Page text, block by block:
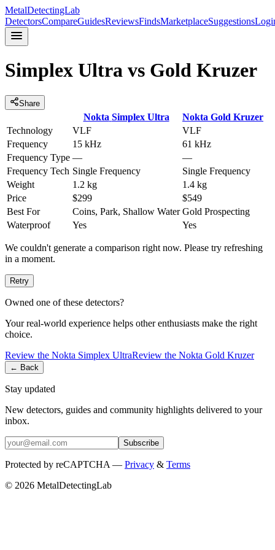
MetalDetectingLab
DetectorsCompareGuidesReviewsFindsMarketplaceSuggestions
Simplex Ultra vs Gold Kruzer
Share
Nokta Simplex Ultra Nokta Gold Kruzer
Technology
VLF
VLF
Frequency
15 kHz
61 kHz
Frequency Type —
—
Frequency Tech Single Frequency
Single Frequency
Weight
1.2 kg
1.4 kg
Price
$299
$549
Best For
Coins, Park, Shallow Water Gold Prospecting
Waterproof
Yes Yes
We couldn't generate a comparison right now. Please try refreshing
in a moment.
Retry
Owned one of these detectors?
Your real-world experience helps other enthusiasts make the right
choice.
Review the Nokta Simplex UltraReview the Nokta Gold Kruzer
← Back
Stay updated
New detectors, guides and community highlights delivered to your
inbox.
Subscribe
Protected by reCAPTCHA — Privacy & Terms
© 2026 MetalDetectingLab